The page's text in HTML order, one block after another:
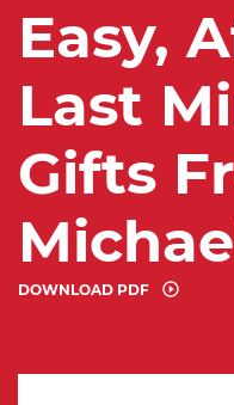
Easy,
Last
Gifts
DOWNLOAD PDF